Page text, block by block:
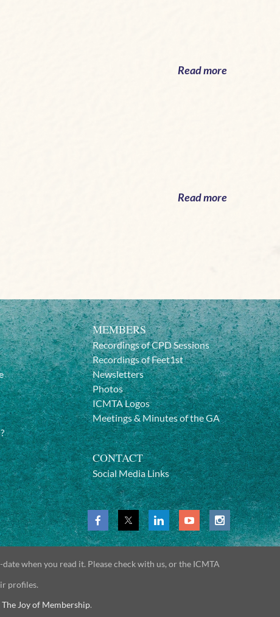
Read more
Read more
MEMBERS
Recordings of CPD Sessions
Recordings of Feet1st
Newsletters
Photos
ICMTA Logos
Meetings & Minutes of the GA
CONTACT
Social Media Links
when you read it. Please check with us, or the ICMTA
profiles.
The Joy of Membership.